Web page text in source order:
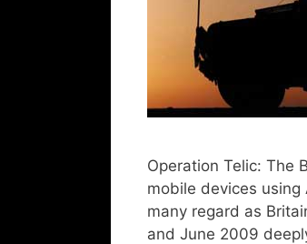
Operation Telic: The
mobile devices using
many regard as
and June 2009